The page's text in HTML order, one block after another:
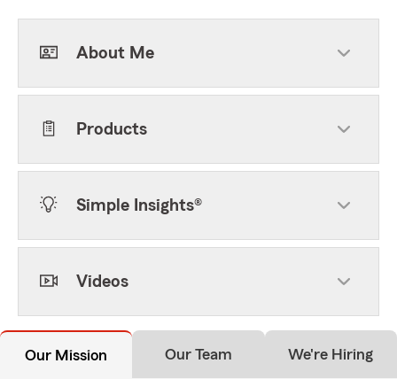
About Me
Products
Simple Insights®
Videos
Our Mission Our Team We're Hiring